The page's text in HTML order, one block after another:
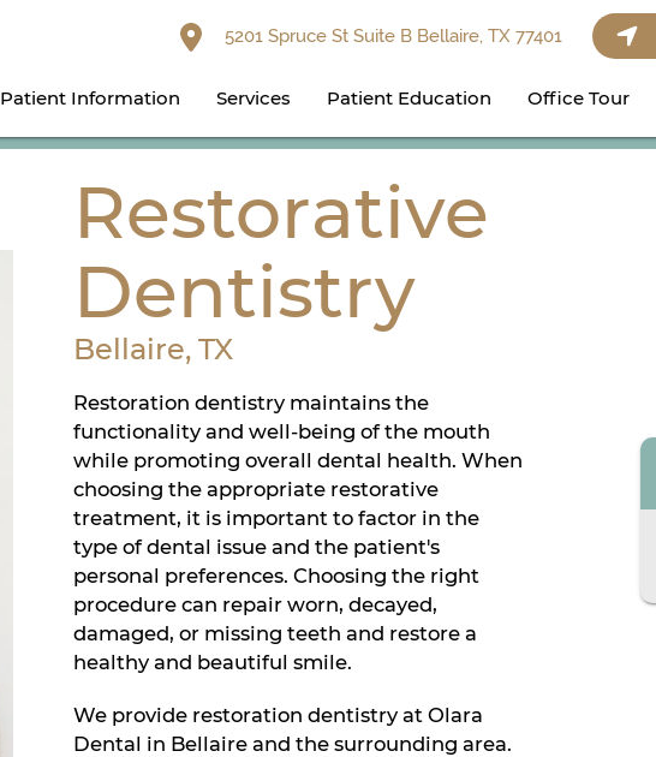
5201 Spruce St Suite B Bellaire, TX 77401
Patient Information Services Patient Education Office Tour
Restorative
Dentistry
Bellaire, TX
Restoration dentistry maintains the
functionality and well-being of the mouth
while promoting overall dental health. When
choosing the appropriate restorative
treatment, it is important to factor in the
type of dental issue and the patient's
personal preferences. Choosing the right
procedure can repair worn, decayed,
damaged, or missing teeth and restore a
healthy and beautiful smile.
We provide restoration dentistry at Olara
Dental in Bellaire and the surrounding area.